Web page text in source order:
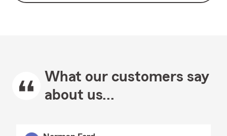
What our customers say
about us...